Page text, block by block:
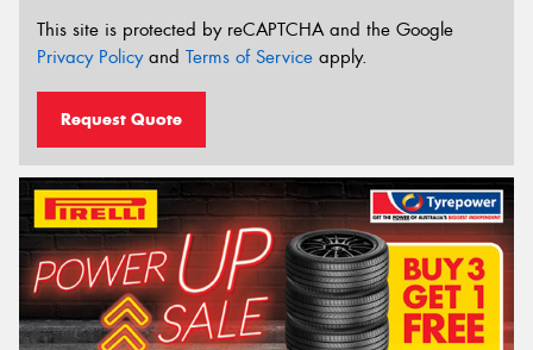
This site is protected by reCAPTCHA and the Google
Privacy Policyand Terms of Service apply.
Request Quote